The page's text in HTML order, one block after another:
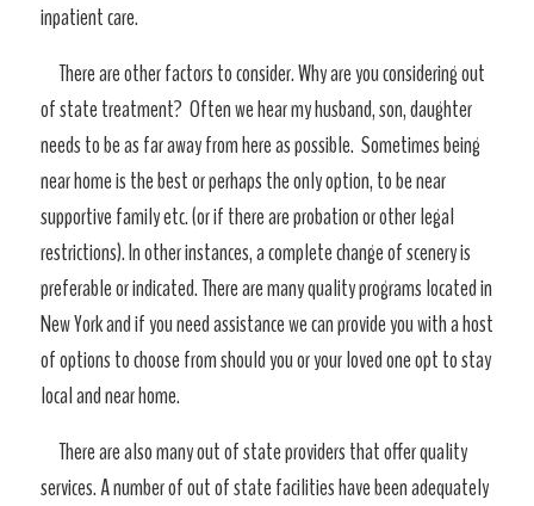
inpatient care.
There are other factors to consider. Why are you considering out
of state treatment? Often we hear my husband, son, daughter
needs to be as far away from here as possible. Sometimes being
near home is the best or perhaps the only option, to be near
supportive family etc. (or if there are probation or other legal
restrictions). In other instances, a complete change of scenery is
preferable or indicated. There are many quality programs located in
New York and if you need assistance we can provide you with a host
of options to choose from should you or your loved one opt to stay
local and near home.
There are also many out of state providers that offer quality
services. A number of out of state facilities have been adequately